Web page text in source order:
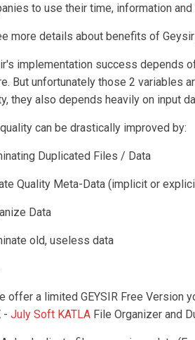
to use their time, information
more details about benefits of
implementation success depends
But unfortunately those 2 variables
they also depends heavily on input
can be drastically improved by:
Duplicated Files / Data
Quality Meta-Data (implicit or
Data
old, useless data
offer a limited GEYSIR Free Version
- July Soft KATLA File Organizer and